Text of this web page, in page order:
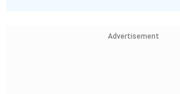
Advertisement